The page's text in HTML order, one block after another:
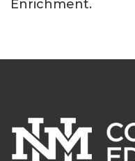
Enrichment.